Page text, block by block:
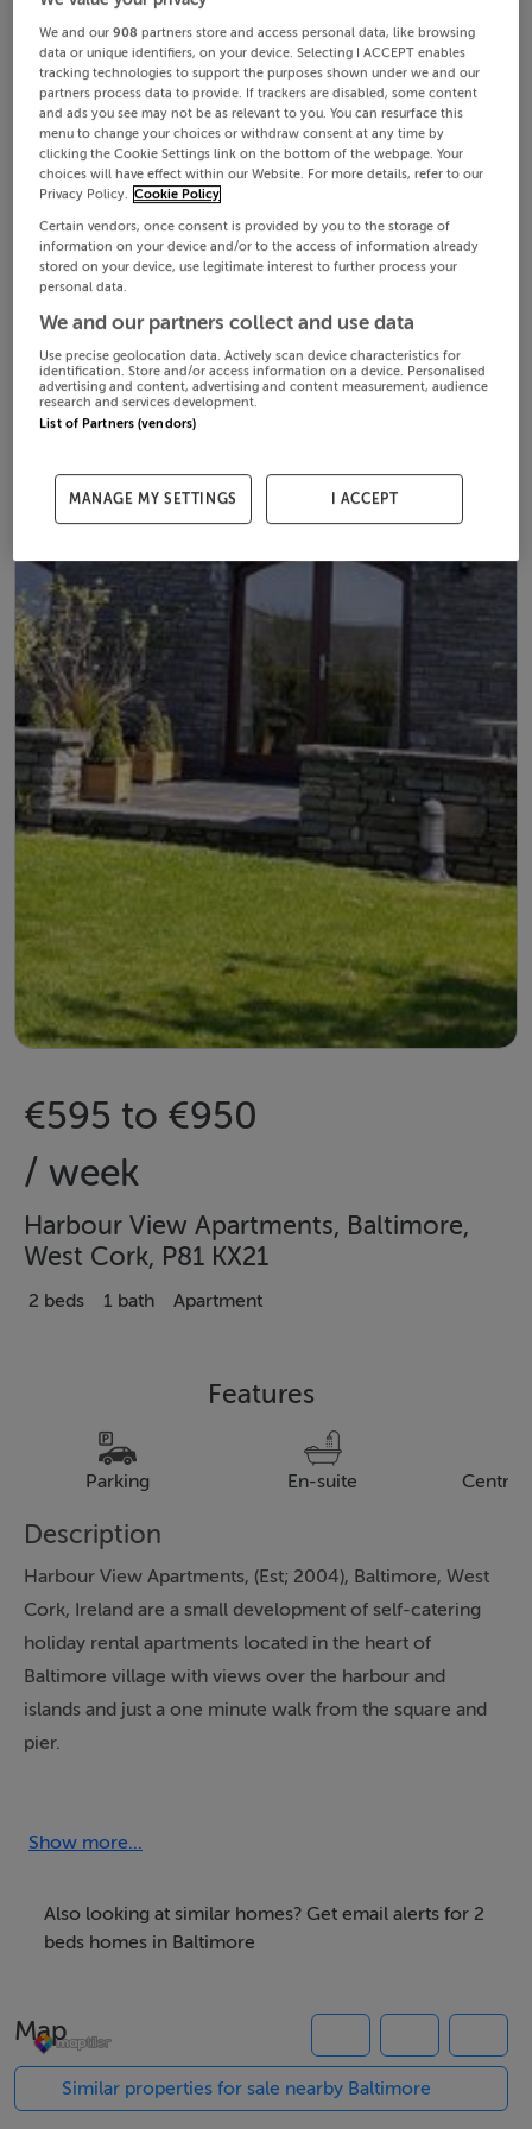
€595 to €950
/ week
Harbour View Apartments, Baltimore,
West Cork, P81 KX21
2 beds 1 bath Apartment
Features
Parking En-suite Central
Description
Harbour View Apartments, (Est; 2004), Baltimore, West
Cork, Ireland are a small development of self-catering
holiday rental apartments located in the heart of
Baltimore village with views over the harbour and
islands and just a one minute walk from the square and
pier.
building consists of four individual self catering units,
which have stunning views over Baltimore Harbour
towards Reengaroige and Sherkin Island.
These holiday rentals are suitable for both summer and
winter occupation, are open year round and are a
Cork has to offer.
Show more...
Also looking at similar homes? Get email alerts for 2
beds homes in Baltimore
Map
Similar properties for sale nearby Baltimore
We and our908 partners store and access personal data, like browsing
data or unique identifiers, on your device. Selecting I ACCEPT enables
tracking technologies to support the purposes shown under we and our
partners process data to provide. If trackers are disabled, some content
and ads you see may not be as relevant to you. You can resurface this
menu to change your choices or withdraw consent at any time by
clicking the Cookie Settings link on the bottom of the webpage. Your
choices will have effect within our Website. For more details, refer to our
Privacy Policy. Cookie Policy
Certain vendors, once consent is provided by you to the storage of
information on your device and/or to the access of information already
stored on your device, use legitimate interest to further process your
personal data.
We and our partners collect and use data
Use precise geolocation data. Actively scan device characteristics for
identification. Store and/or access information on a device. Personalised
advertising and content, advertising and content measurement, audience
research and services development.
List of Partners (vendors)
MANAGE MY SETTINGS I ACCEPT